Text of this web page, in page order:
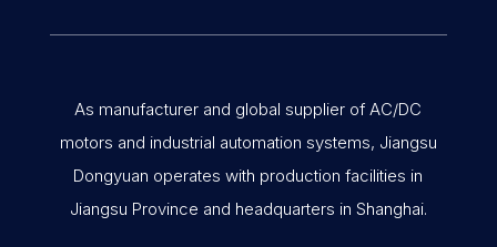
As manufacturer and global supplier of AC/DC
motors and industrial automation systems, Jiangsu
Dongyuan operates with production facilities in
Jiangsu Province and headquarters in Shanghai.